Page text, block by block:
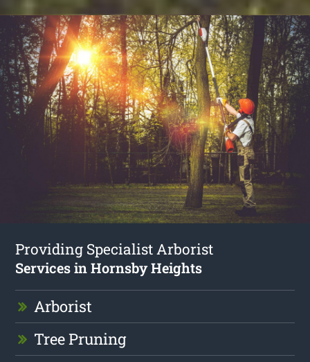
Providing Specialist Arborist
Services in Hornsby Heights
Arborist
Tree Pruning